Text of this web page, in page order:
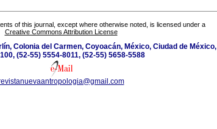
of this journal, except where otherwise noted, is licensed under a
Creative Commons Attribution License
Colonia del Carmen, Coyoacán, México, Ciudad de México,
(52-55) 5554-8011, (52-55) 5658-5588